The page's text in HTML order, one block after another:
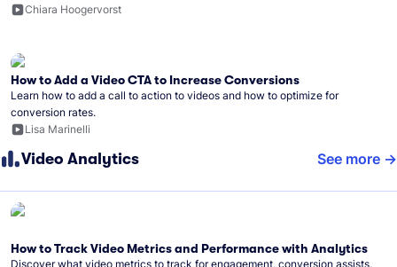
Chiara Hoogervorst
How to Add a Video CTA to Increase Conversions
Learn how to add a call to action to videos and how to optimize for
conversion rates.
Lisa Marinelli
Video Analytics See more
How to Track Video Metrics and Performance with Analytics
Discover what video metrics to track for engagement, conversion assists,